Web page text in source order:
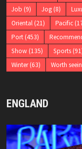
Job (9) Jog(8)
Oriental(21) Pacific
Port(453)
Show (135) Sports
Winter(63) Worth
ENGLAND